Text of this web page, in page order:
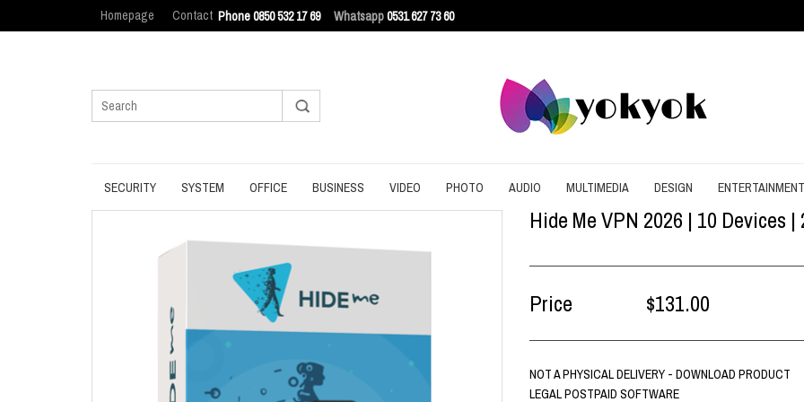
Phone 0850 532 17 69 Whatsapp0531 627 73 60
Homepage Contact
SECURITY
BROWSER
PASSWORD
SYSTEM
DATA RECOVERY
OPTIMIZATION
OFFICE
OFFICE TOOLS
OPERATING SYSTEM
PDF
PRODUCTIVITY
UTILITIES
WRITING
BUSINESS
IT ASSET MANAGEMENT
VIDEO
DOWNLOAD
PHOTO AUDIO
CONVERT
MULTIMEDIA
SCREEN RECORDING
DESIGN
3D
CONTENT
ENTERTAINMENT
Hide Me VPN 2026 | 10 Devices
Price $131.00
NOT A PHYSICAL DELIVERY - DOWNLOAD PRODUCT
LEGAL POSTPAID SOFTWARE